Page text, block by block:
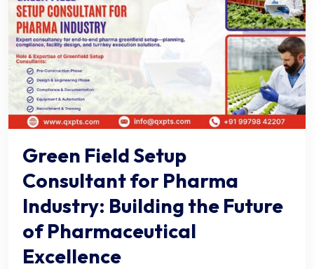
Green Field Setup
Consultant for Pharma
Industry: Building the Future
of Pharmaceutical
Excellence